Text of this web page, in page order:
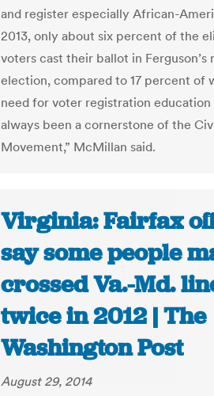
and register especially African-
2013, only about six percent of the
voters cast their ballot in Ferguson’s
election, compared to 17 percent of
need for voter registration
always been a cornerstone of the
Movement,” McMillan said.
Virginia: Fairfax
say some people
crossed Va.-Md.
twice in 2012 | The
Washington Post
August 29, 2014